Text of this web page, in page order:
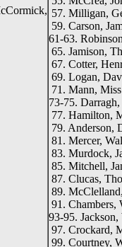
57. Milligan,
59. Carson,
61-63.
65. Jamison,
67. Cotter,
69. Logan,
71. Mann, Miss
73-75.
77. Hamilton,
79. Anderson,
81. Mercer,
83. Murdock,
85. Mitchell,
87. Clucas,
89.
91. Chambers,
93-95.
97. Crockard,
99. Courtney,